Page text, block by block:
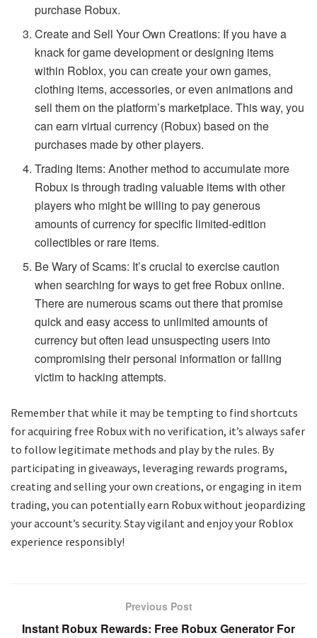
purchase Robux.
Create and Sell Your Own Creations: If you have a
knack for game development or designing items
within Roblox, you can create your own games,
clothing items, accessories, or even animations and
sell them on the platform’s marketplace. This way, you
can earn virtual currency (Robux) based on the
purchases made by other players.
Trading Items: Another method to accumulate more
Robux is through trading valuable items with other
players who might be willing to pay generous
amounts of currency for specific limited-edition
collectibles or rare items.
Be Wary of Scams: It’s crucial to exercise caution
when searching for ways to get free Robux online.
There are numerous scams out there that promise
quick and easy access to unlimited amounts of
currency but often lead unsuspecting users into
compromising their personal information or falling
victim to hacking attempts.
Remember that while it may be tempting to find shortcuts
for acquiring free Robux with no verification, it’s always safer
to follow legitimate methods and play by the rules. By
participating in giveaways, leveraging rewards programs,
creating and selling your own creations, or engaging in item
trading, you can potentially earn Robux without jeopardizing
your account’s security. Stay vigilant and enjoy your Roblox
experience responsibly!
Previous Post
Instant Robux Rewards: Free Robux Generator For